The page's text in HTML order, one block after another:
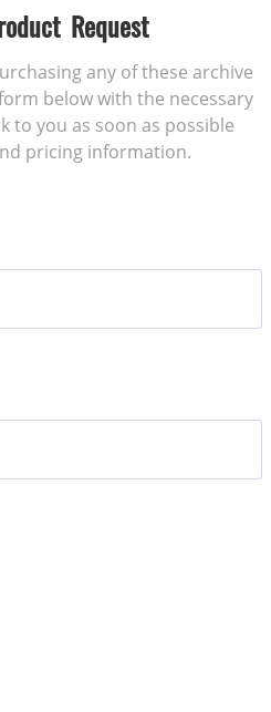
Request
any of these archive
below with the necessary
to you as soon as possible
pricing information.